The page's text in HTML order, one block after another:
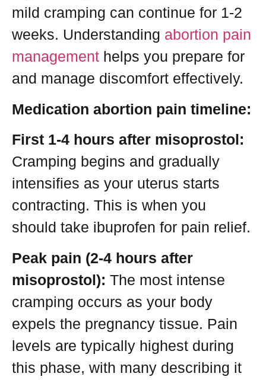
mild cramping can continue for 1-2
weeks. Understanding abortion pain
management helps you prepare for
and manage discomfort effectively.
Medication abortion pain timeline:
First 1-4 hours after misoprostol:
Cramping begins and gradually
intensifies as your uterus starts
contracting. This is when you
should take ibuprofen for pain relief.
Peak pain (2-4 hours after
misoprostol): The most intense
cramping occurs as your body
expels the pregnancy tissue. Pain
levels are typically highest during
this phase, with many describing it